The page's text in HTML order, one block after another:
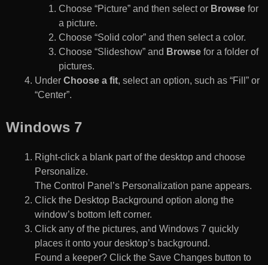
Choose “Picture” and then select or Browse for
a picture.
Choose “Solid color” and then select a color.
Choose “Slideshow” and Browse for a folder of
pictures.
Under Choose a fit, select an option, such as “Fill” or
“Center”.
Windows 7
Right-click a blank part of the desktop and choose
Personalize.
The Control Panel’s Personalization pane appears.
Click the Desktop Background option along the
window’s bottom left corner.
Click any of the pictures, and Windows 7 quickly
places it onto your desktop’s background.
Found a keeper? Click the Save Changes button to